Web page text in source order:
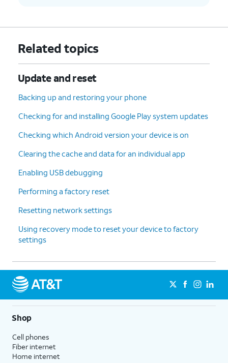
Related topics
Update and reset
Backing up and restoring your phone
Checking for and installing Google Play system updates
Checking which Android version your device is on
Clearing the cache and data for an individual app
Enabling USB debugging
Performing a factory reset
Resetting network settings
Using recovery mode to reset your device to factory
settings
Shop
Cell phones
Fiber internet
Home internet